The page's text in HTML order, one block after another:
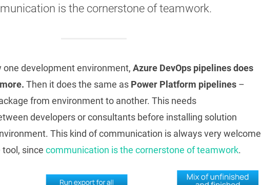
is the cornerstone of teamwork.
one development environment, Azure DevOps pipelines does
Then it does the same as Power Platform pipelines–
from environment to another. This needs
developers or consultants before installing solution
This kind of communication is always very welcome
since communication is the cornerstone of teamwork.